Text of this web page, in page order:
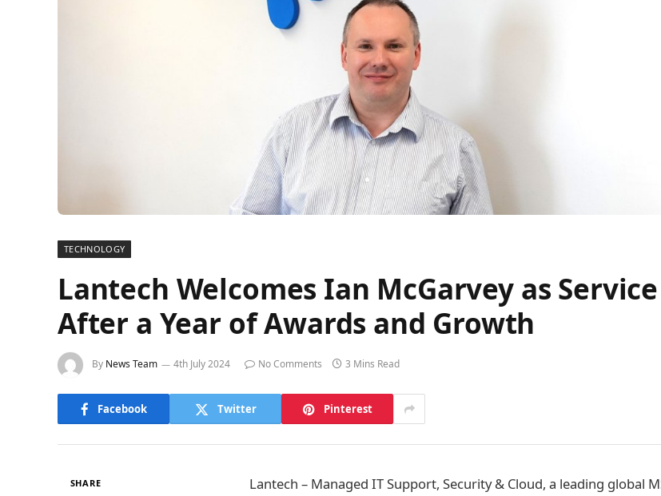
TECHNOLOGY
Lantech Welcomes Ian McGarvey as
After a Year of Awards and Growth
By News Team 4th July 2024 No Comments 3 Mins Read
Facebook Twitter Pinterest
SHARE
Lantech – Managed IT Support, Security & Cloud, a leading global